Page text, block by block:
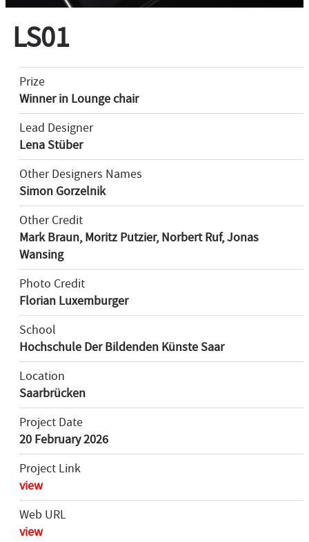
LS01
Prize
Winner in Lounge chair
Lead Designer
Lena Stüber
Other Designers Names
Simon Gorzelnik
Other Credit
Mark Braun, Moritz Putzier, Norbert Ruf, Jonas
Wansing
Photo Credit
Florian Luxemburger
School
Hochschule Der Bildenden Künste Saar
Location
Saarbrücken
Project Date
20 February 2026
Project Link
view
Web URL
view